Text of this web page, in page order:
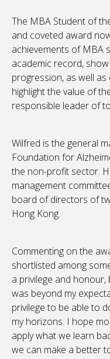
The MBA Student of
and coveted award
achievements of MBA
academic record,
progression, as well
highlight the value of
responsible leader of
Wilfred is the general
Foundation for
the non-profit sector.
management
board of directors of
Hong Kong.
Commenting on the
shortlisted among
a privilege and
was beyond my
privilege to be able to
my horizons. I hope
apply what we learn
we can make a better